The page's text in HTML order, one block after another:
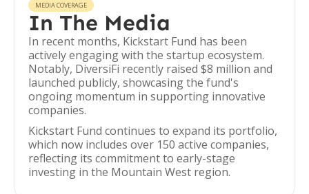
MEDIA COVERAGE
In The Media
In recent months, Kickstart Fund has been
actively engaging with the startup ecosystem.
Notably, DiversiFi recently raised $8 million and
launched publicly, showcasing the fund's
ongoing momentum in supporting innovative
companies.
Kickstart Fund continues to expand its portfolio,
which now includes over 150 active companies,
reflecting its commitment to early-stage
investing in the Mountain West region.